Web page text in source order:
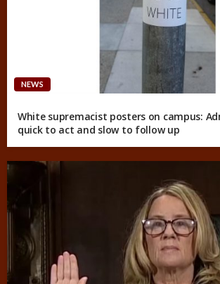
NEWS
White supremacist posters on campus:
quick to act and slow to follow up